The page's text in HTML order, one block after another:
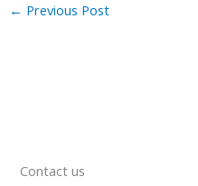
← Previous Post
Contact us